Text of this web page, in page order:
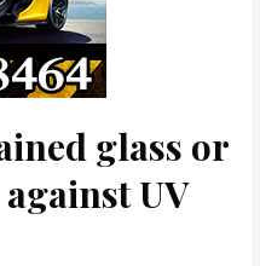
glass or
UV